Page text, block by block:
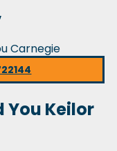
Carnegie
You Keilor